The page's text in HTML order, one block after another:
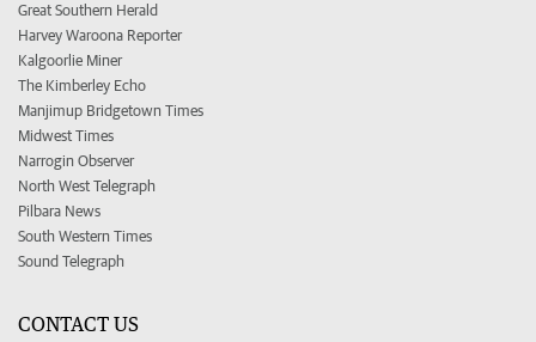
Great Southern Herald
Harvey Waroona Reporter
Kalgoorlie Miner
The Kimberley Echo
Manjimup Bridgetown Times
Midwest Times
Narrogin Observer
North West Telegraph
Pilbara News
South Western Times
Sound Telegraph
CONTACT US